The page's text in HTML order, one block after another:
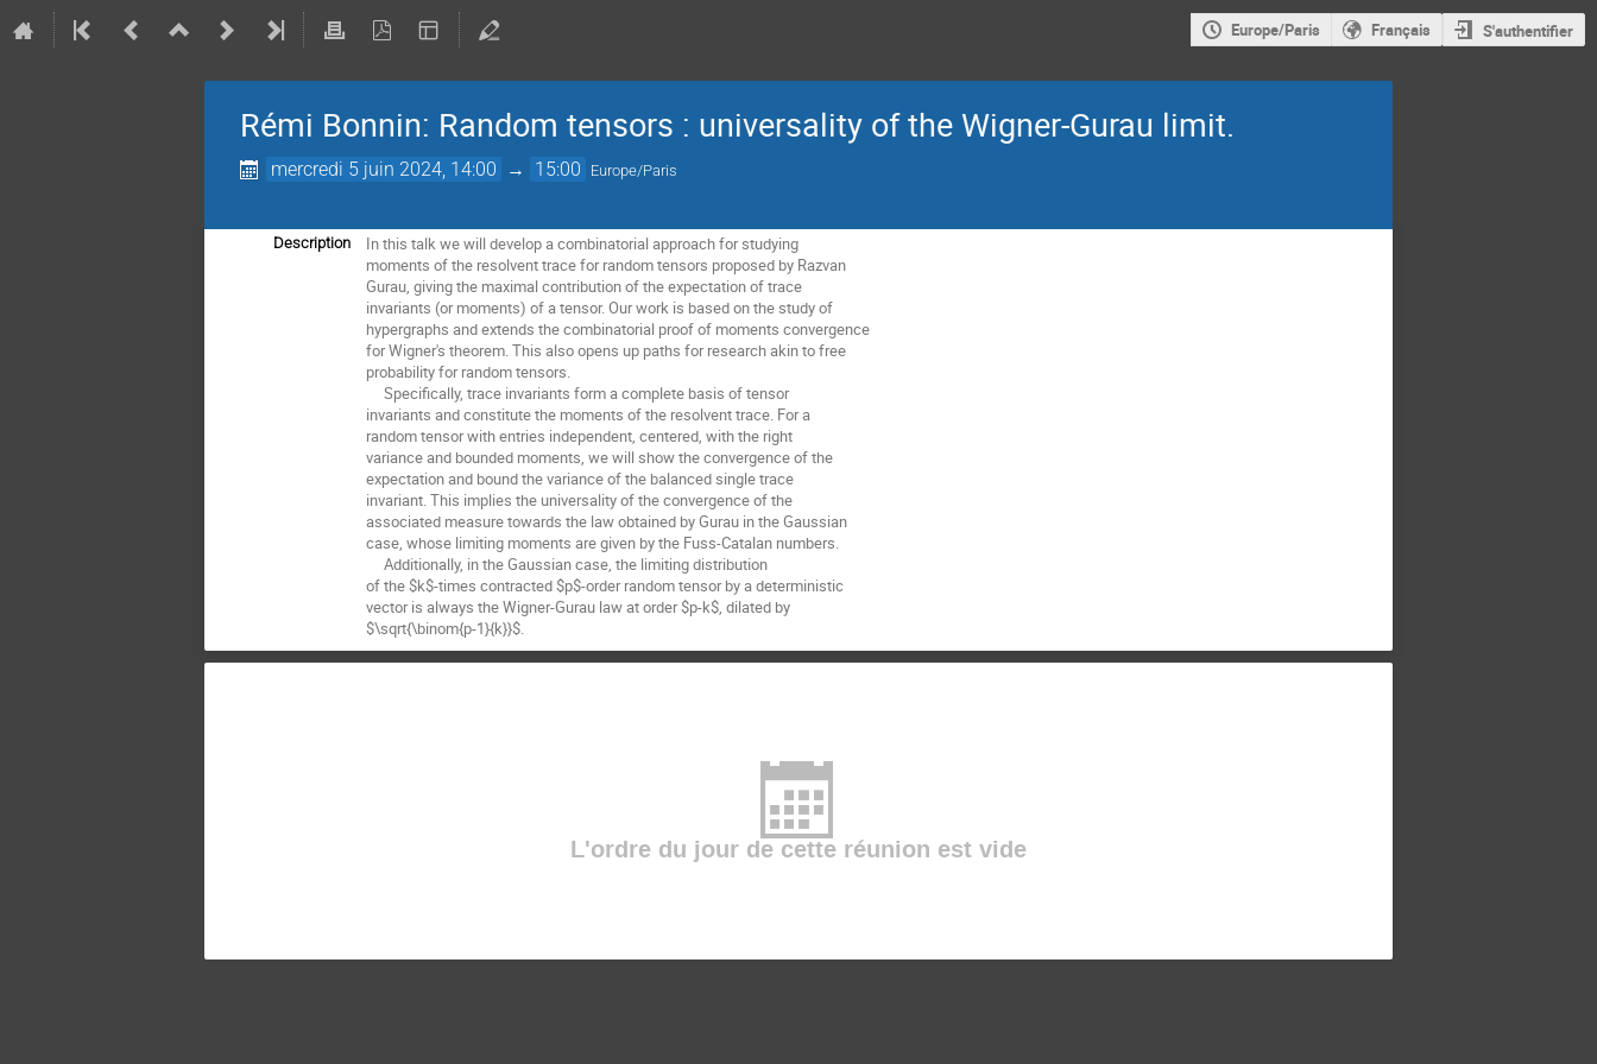
Europe/Paris Français S'authentifier
Rémi Bonnin: Random tensors : universality of the Wigner-Gurau limit.
mercredi 5 juin 2024, 14:00 → 15:00 Europe/Paris
Description
In this talk we will develop a combinatorial approach for studying
moments of the resolvent trace for random tensors proposed by Razvan
Gurau, giving the maximal contribution of the expectation of trace
invariants (or moments) of a tensor. Our work is based on the study of
hypergraphs and extends the combinatorial proof of moments convergence
for Wigner's theorem. This also opens up paths for research akin to free
probability for random tensors.
Specifically, trace invariants form a complete basis of tensor
invariants and constitute the moments of the resolvent trace. For a
random tensor with entries independent, centered, with the right
variance and bounded moments, we will show the convergence of the
expectation and bound the variance of the balanced single trace
invariant. This implies the universality of the convergence of the
associated measure towards the law obtained by Gurau in the Gaussian
case, whose limiting moments are given by the Fuss-Catalan numbers.
Additionally, in the Gaussian case, the limiting distribution
of the $k$-times contracted $p$-order random tensor by a deterministic
vector is always the Wigner-Gurau law at order $p-k$, dilated by
$\sqrt{\binom{p-1}{k}}$.
L'ordre du jour de cette réunion est vide